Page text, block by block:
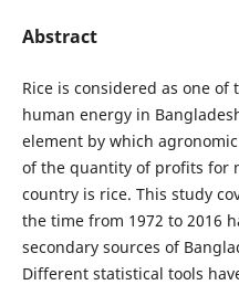
Abstract
Rice is considered as one
human energy in
element by which
of the quantity of profits for
country is rice. This study
the time from 1972 to 2016
secondary sources of
Different statistical tools